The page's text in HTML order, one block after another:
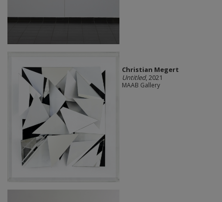
Christian Megert
Untitled, 2021
MAAB Gallery